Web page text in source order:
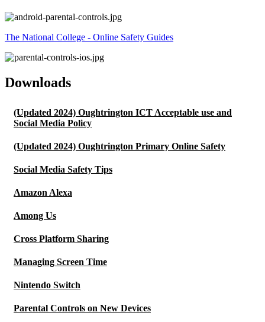
The National College - Online Safety Guides
Downloads
(Updated 2024) Oughtrington ICT Acceptable use and
Social Media Policy
(Updated 2024) Oughtrington Primary Online Safety
Social Media Safety Tips
Amazon Alexa
Among Us
Cross Platform Sharing
Managing Screen Time
Nintendo Switch
Parental Controls on New Devices